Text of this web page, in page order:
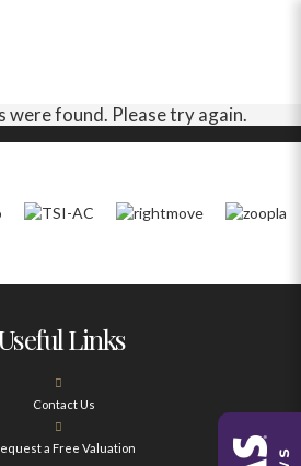
were found. Please try again.
Links
Contact Us
a Free Valuation